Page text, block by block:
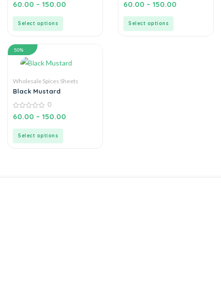
0
out
60.00 – 150.00
Select options
0
out
60.00 – 150.00
Select options
50%
Wholesale Spices Sheets
Black Mustard
0
out
0
60.00 – 150.00
Select options